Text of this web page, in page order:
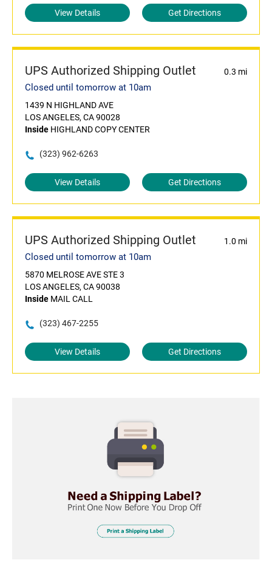
View Details Get Directions
UPS Authorized Shipping Outlet 0.3 mi
Closed until tomorrow at 10am
1439 N HIGHLAND AVE
LOS ANGELES, CA 90028
Inside HIGHLAND COPY CENTER
(323) 962-6263
View Details Get Directions
UPS Authorized Shipping Outlet 1.0 mi
Closed until tomorrow at 10am
5870 MELROSE AVE STE 3
LOS ANGELES, CA 90038
Inside MAIL CALL
(323) 467-2255
View Details Get Directions